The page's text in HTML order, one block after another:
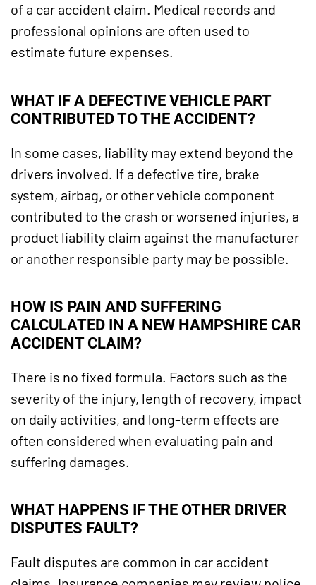
of a car accident claim. Medical records and
professional opinions are often used to
estimate future expenses.
WHAT IF A DEFECTIVE VEHICLE PART
CONTRIBUTED TO THE ACCIDENT?
In some cases, liability may extend beyond the
drivers involved. If a defective tire, brake
system, airbag, or other vehicle component
contributed to the crash or worsened injuries, a
product liability claim against the manufacturer
or another responsible party may be possible.
HOW IS PAIN AND SUFFERING
CALCULATED IN A NEW HAMPSHIRE CAR
ACCIDENT CLAIM?
There is no fixed formula. Factors such as the
severity of the injury, length of recovery, impact
on daily activities, and long-term effects are
often considered when evaluating pain and
suffering damages.
WHAT HAPPENS IF THE OTHER DRIVER
DISPUTES FAULT?
Fault disputes are common in car accident